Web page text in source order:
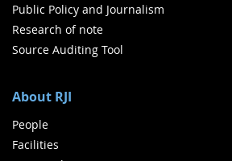
Public Policy and Journalism
Research of note
Source Auditing Tool
About RJI
People
Facilities